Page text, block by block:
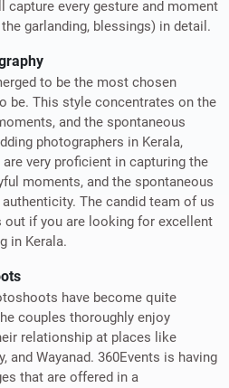
capture every gesture and moment
garlanding, blessings) in detail.
to be the most chosen
be. This style concentrates on the
and the spontaneous
photographers in Kerala,
very proficient in capturing the
moments, and the spontaneous
The candid team of us
out if you are looking for excellent
in Kerala.
have become quite
couples thoroughly enjoy
relationship at places like
and Wayanad. 360Events is having
that are offered in a